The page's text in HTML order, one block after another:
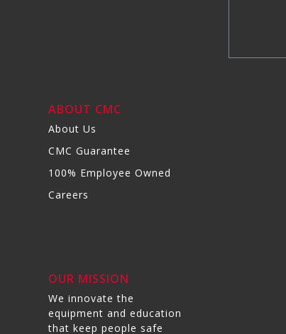
ABOUT CMC
About Us
CMC Guarantee
100% Employee Owned
Careers
OUR MISSION
We innovate the
equipment and education
that keep people safe